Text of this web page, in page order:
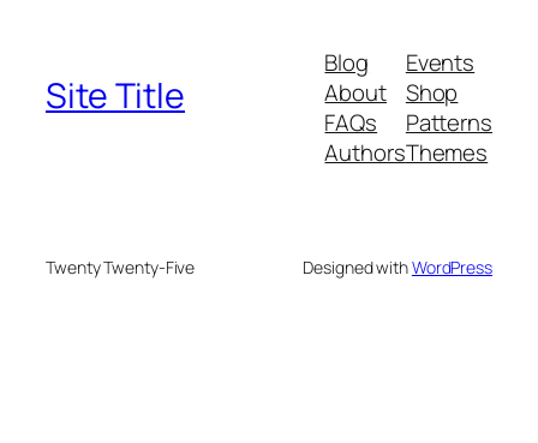
Site Title
Blog
About
FAQs
Authors
Events
Shop
Patterns
Themes
Twenty Twenty-Five Designed withWordPress